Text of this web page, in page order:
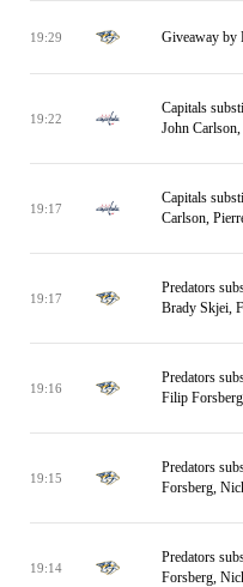
19:29 Giveaway by
19:22
Capitals
John
19:17
Capitals
Carlson,
19:17
Predators
Brady Skjei,
19:16
Predators
Filip
19:15
Predators
Forsberg,
19:14
Predators
Forsberg,